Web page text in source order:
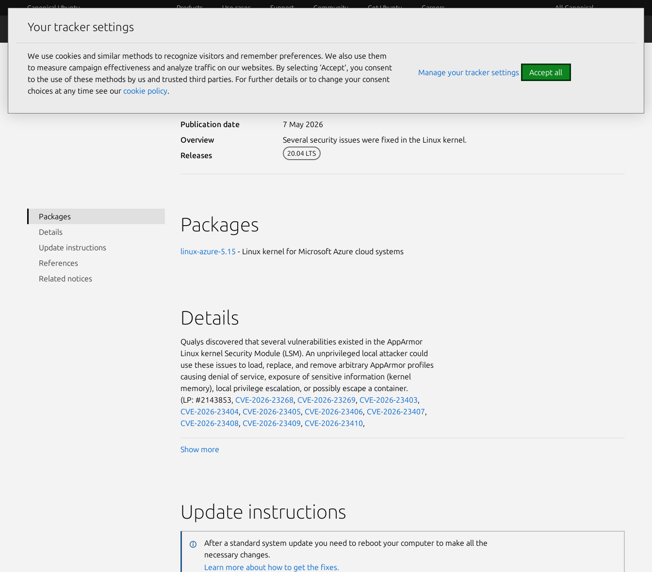
Canonical Ubuntu Products Use cases Support Community Get Ubuntu Careers All Canonical
Security
Ubuntu Security Notices USN-8243-1
Publication date
7 May 2026
Overview
Several security issues were fixed in the Linux kernel.
Releases
20.04 LTS
Packages
Details
Update instructions
References
Related notices
Packages
linux-azure-5.15 - Linux kernel for Microsoft Azure cloud systems
Details
Qualys discovered that several vulnerabilities existed in the AppArmor
Linux kernel Security Module (LSM). An unprivileged local attacker could
use these issues to load, replace, and remove arbitrary AppArmor profiles
causing denial of service, exposure of sensitive information (kernel
memory), local privilege escalation, or possibly escape a container.
(LP: #2143853, CVE-2026-23268, CVE-2026-23269, CVE-2026-23403,
CVE-2026-23404, CVE-2026-23405, CVE-2026-23406, CVE-2026-23407,
CVE-2026-23408, CVE-2026-23409, CVE-2026-23410,
Show more
Update instructions
After a standard system update you need to reboot your computer to make all the
necessary changes.
Learn more about how to get the fixes.
Your tracker settings
We use cookies and similar methods to recognize visitors and remember preferences. We also use them
to measure campaign effectiveness and analyze traffic on our websites. By selecting ‘Accept‘, you consent
to the use of these methods by us and trusted third parties. For further details or to change your consent
choices at any time see our cookie policy.
Manage your tracker settings Accept all